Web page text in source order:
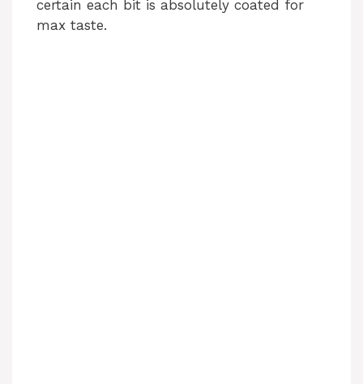
certain each bit is absolutely coated for
max taste.